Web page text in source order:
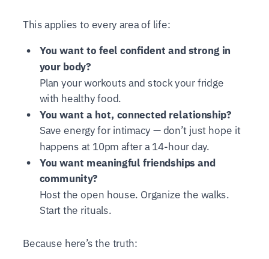
This applies to every area of life:
You want to feel confident and strong in
your body?
Plan your workouts and stock your fridge
with healthy food.
You want a hot, connected relationship?
Save energy for intimacy — don’t just hope it
happens at 10pm after a 14-hour day.
You want meaningful friendships and
community?
Host the open house. Organize the walks.
Start the rituals.
Because here’s the truth: